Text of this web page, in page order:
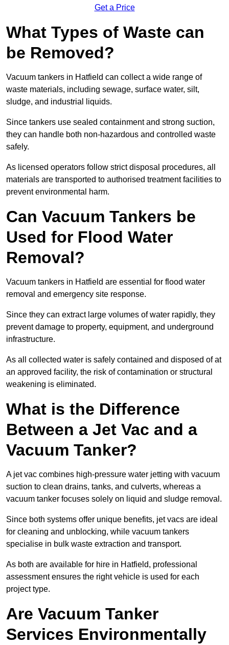
Get a Price
What Types of Waste can
be Removed?
Vacuum tankers in Hatfield can collect a wide range of
waste materials, including sewage, surface water, silt,
sludge, and industrial liquids.
Since tankers use sealed containment and strong suction,
they can handle both non-hazardous and controlled waste
safely.
As licensed operators follow strict disposal procedures, all
materials are transported to authorised treatment facilities to
prevent environmental harm.
Can Vacuum Tankers be
Used for Flood Water
Removal?
Vacuum tankers in Hatfield are essential for flood water
removal and emergency site response.
Since they can extract large volumes of water rapidly, they
prevent damage to property, equipment, and underground
infrastructure.
As all collected water is safely contained and disposed of at
an approved facility, the risk of contamination or structural
weakening is eliminated.
What is the Difference
Between a Jet Vac and a
Vacuum Tanker?
A jet vac combines high-pressure water jetting with vacuum
suction to clean drains, tanks, and culverts, whereas a
vacuum tanker focuses solely on liquid and sludge removal.
Since both systems offer unique benefits, jet vacs are ideal
for cleaning and unblocking, while vacuum tankers
specialise in bulk waste extraction and transport.
As both are available for hire in Hatfield, professional
assessment ensures the right vehicle is used for each
project type.
Are Vacuum Tanker
Services Environmentally